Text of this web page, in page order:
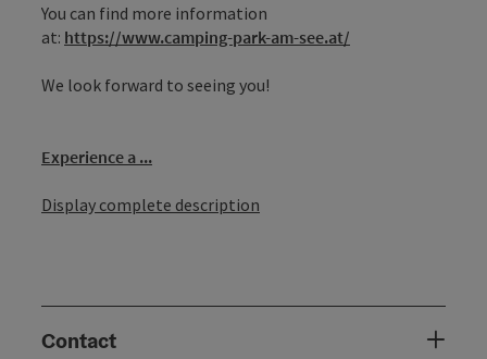
You can find more information
at: https://www.camping-park-am-see.at/
We look forward to seeing you!
Experience a ...
Display complete description
Contact